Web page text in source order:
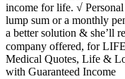
income for life. √
lump sum or a monthly
a better solution & she’ll
company offered, for
Medical Quotes, Life &
with Guaranteed Income